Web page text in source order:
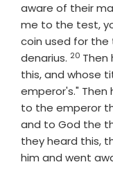
aware of their
me to the test,
coin used for the
denarius. Verse
20 Then
this, and whose
emperor's."
to the emperor
and to God the
they heard this,
him and went